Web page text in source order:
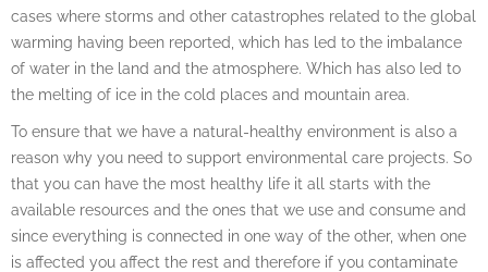
cases where storms and other catastrophes related to the global
warming having been reported, which has led to the imbalance
of water in the land and the atmosphere. Which has also led to
the melting of ice in the cold places and mountain area.
To ensure that we have a natural-healthy environment is also a
reason why you need to support environmental care projects. So
that you can have the most healthy life it all starts with the
available resources and the ones that we use and consume and
since everything is connected in one way of the other, when one
is affected you affect the rest and therefore if you contaminate